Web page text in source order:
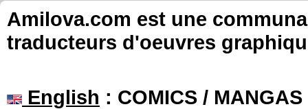
Amilova.com est une
traducteurs d'oeuvres
English : COMICS /